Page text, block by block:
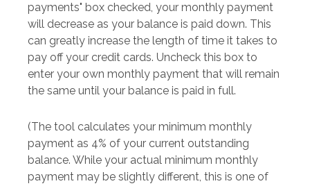
payments" box checked, your monthly payment
will decrease as your balance is paid down. This
can greatly increase the length of time it takes to
pay off your credit cards. Uncheck this box to
enter your own monthly payment that will remain
the same until your balance is paid in full.
(The tool calculates your minimum monthly
payment as 4% of your current outstanding
balance. While your actual minimum monthly
payment may be slightly different, this is one of